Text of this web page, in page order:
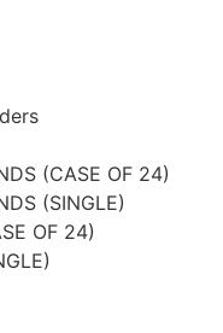
(CASE OF 24)
(SINGLE)
OF 24)